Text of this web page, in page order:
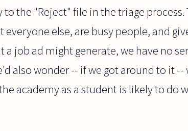
the "Reject" file in the triage
else, are busy people, and
job ad might generate, we have no
also wonder -- if we got around to it
academy as a student is likely to do